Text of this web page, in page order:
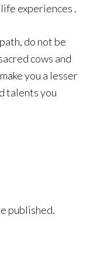
experiences .
do not be
cows and
you a lesser
talents you
published.